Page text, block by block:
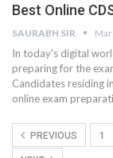
Best Online
SAURABH SIR
In today's digital
preparing for the
Candidates residing
online exam
PREVIOUS 1